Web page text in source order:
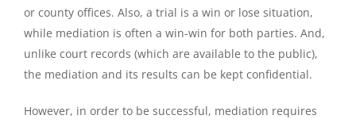
or county offices. Also, a trial is a win or lose situation,
while mediation is often a win-win for both parties. And,
unlike court records (which are available to the public),
the mediation and its results can be kept confidential.
However, in order to be successful, mediation requires